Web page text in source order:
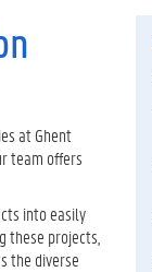
at Ghent
team offers
into easily
these projects,
the diverse